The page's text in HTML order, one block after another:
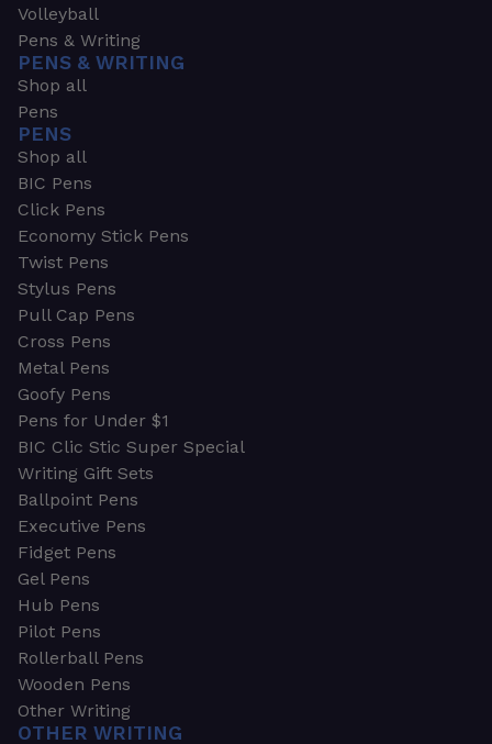
Volleyball
Pens & Writing
PENS & WRITING
Shop all
Pens
PENS
Shop all
BIC Pens
Click Pens
Economy Stick Pens
Twist Pens
Stylus Pens
Pull Cap Pens
Cross Pens
Metal Pens
Goofy Pens
Pens for Under $1
BIC Clic Stic Super Special
Writing Gift Sets
Ballpoint Pens
Executive Pens
Fidget Pens
Gel Pens
Hub Pens
Pilot Pens
Rollerball Pens
Wooden Pens
Other Writing
OTHER WRITING